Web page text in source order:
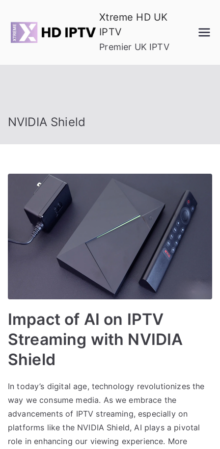
content
Xtreme HD UK
IPTV
Premier UK IPTV
NVIDIA Shield
Impact of AI on IPTV
Streaming with NVIDIA
Shield
In today’s digital age, technology revolutionizes the
way we consume media. As we embrace the
advancements of IPTV streaming, especially on
platforms like the NVIDIA Shield, AI plays a pivotal
role in enhancing our viewing experience. More